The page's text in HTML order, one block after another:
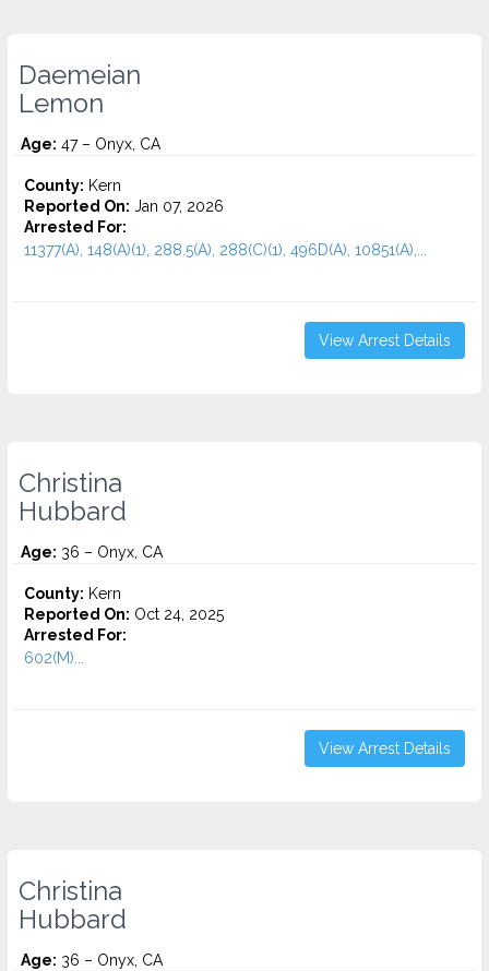
Daemeian
Lemon
Age: 47 – Onyx, CA
County: Kern
Reported On: Jan 07, 2026
Arrested For:
11377(A), 148(A)(1), 288.5(A), 288(C)(1), 496D(A), 10851(A),...
View Arrest Details
Christina
Hubbard
Age: 36 – Onyx, CA
County: Kern
Reported On: Oct 24, 2025
Arrested For:
602(M)...
View Arrest Details
Christina
Hubbard
Age: 36 – Onyx, CA